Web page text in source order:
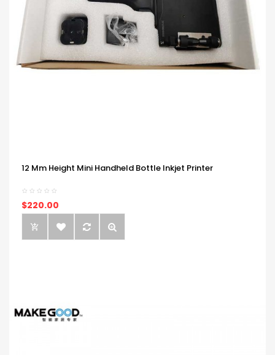
12 Mm Height Mini Handheld Bottle Inkjet Printer
$220.00